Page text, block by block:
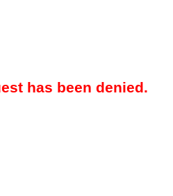
has been denied.